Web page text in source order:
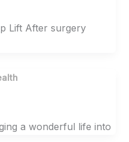
Lift After surgery
a wonderful life into